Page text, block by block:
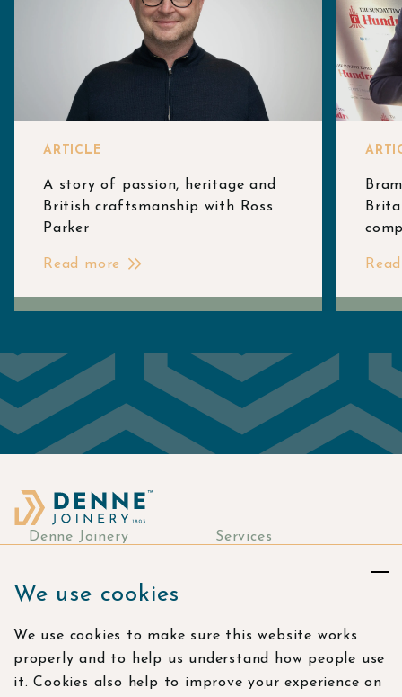
ARTICLE
A story of passion, heritage and
British craftsmanship with Ross
Parker
Read more
Denne Joinery
Responsibility
Resources
Careers
Services
We use cookies
We use cookies to make sure this website works
properly and to help us understand how people use
it. Cookies also help to improve your experience on